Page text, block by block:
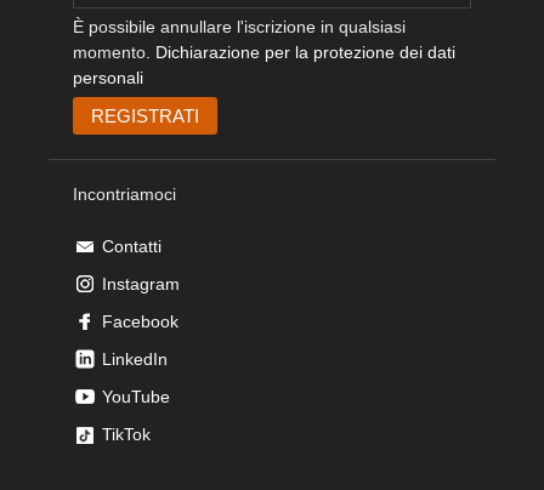
È possibile annullare l'iscrizione in qualsiasi
momento. Dichiarazione per la protezione dei dati
personali
Incontriamoci
Contatti
Instagram
Facebook
LinkedIn
YouTube
TikTok